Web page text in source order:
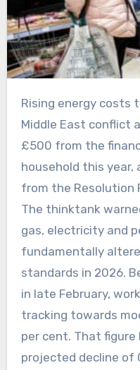
Rising energy costs triggered by the escalating
Middle East conflict
£500 from the
household this year,
from the Resolution
The thinktank
gas, electricity and
fundamentally
standards in 2026.
in late February,
tracking towards
per cent. That
projected decline of